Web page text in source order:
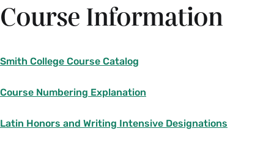
Denise McKahn, Associate Provost, non-
Justin Cammy, Associate Dean of the
Faculty & Dean for Academic
Development, non-voting
voting
Course Information
Smith College Course Catalog
Course Numbering Explanation
Latin Honors and Writing Intensive Designations